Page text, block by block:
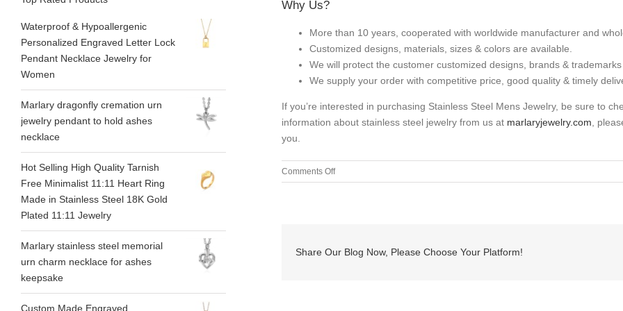
Why Us?
More than 10 years, cooperated with worldwide manufacturer and
Customized designs, materials, sizes & colors are available.
We will protect the customer customized designs, brands &
We supply your order with competitive price, good quality & timely
If you’re interested in purchasing Stainless Steel Mens Jewelry, be sure to
information about stainless steel jewelry from us at marlaryjewelry.com ,
you.
Comments Offon
Italian
Share Our Blog Now, Please Choose Your Platform!
Waterproof & Hypoallergenic
Personalized Engraved Letter Lock
Pendant Necklace Jewelry for
Women
Marlary dragonfly cremation urn
jewelry pendant to hold ashes
necklace
Hot Selling High Quality Tarnish
Free Minimalist 11:11 Heart Ring
Made in Stainless Steel 18K Gold
Plated 11:11 Jewelry
Marlary stainless steel memorial
urn charm necklace for ashes
keepsake
Custom Made Engraved